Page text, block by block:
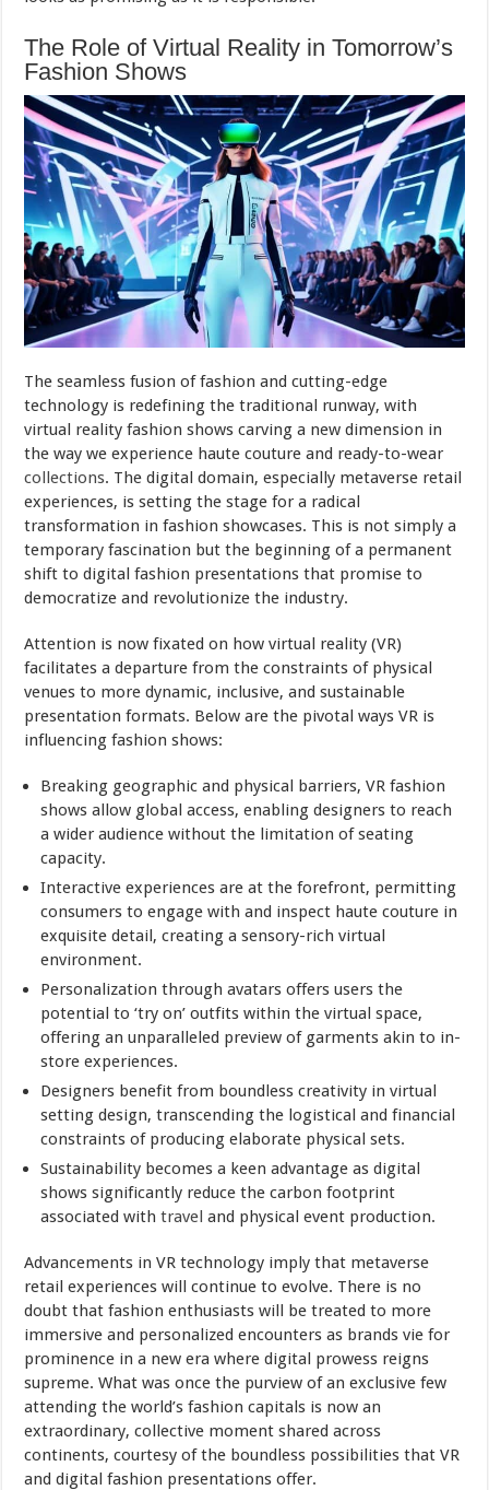
The Role of Virtual Reality in Tomorrow’s
Fashion Shows
The seamless fusion of fashion and cutting-edge
technology is redefining the traditional runway, with
virtual reality fashion shows carving a new dimension in
the way we experience haute couture and ready-to-wear
collections. The digital domain, especially metaverse retail
experiences, is setting the stage for a radical
transformation in fashion showcases. This is not simply a
temporary fascination but the beginning of a permanent
shift to digital fashion presentations that promise to
democratize and revolutionize the industry.
Attention is now fixated on how virtual reality (VR)
facilitates a departure from the constraints of physical
venues to more dynamic, inclusive, and sustainable
presentation formats. Below are the pivotal ways VR is
influencing fashion shows:
Breaking geographic and physical barriers, VR fashion
shows allow global access, enabling designers to reach
a wider audience without the limitation of seating
capacity.
Interactive experiences are at the forefront, permitting
consumers to engage with and inspect haute couture in
exquisite detail, creating a sensory-rich virtual
environment.
Personalization through avatars offers users the
potential to ‘try on’ outfits within the virtual space,
offering an unparalleled preview of garments akin to in-
store experiences.
Designers benefit from boundless creativity in virtual
setting design, transcending the logistical and financial
constraints of producing elaborate physical sets.
Sustainability becomes a keen advantage as digital
shows significantly reduce the carbon footprint
associated withtravel and physical event production.
Advancements in VR technology imply that metaverse
retail experiences will continue to evolve. There is no
doubt that fashion enthusiasts will be treated to more
immersive and personalized encounters as brands vie for
prominence in a new era where digital prowess reigns
supreme. What was once the purview of an exclusive few
attending the world’s fashion capitals is now an
extraordinary, collective moment shared across
continents, courtesy of the boundless possibilities that VR
and digital fashion presentations offer.